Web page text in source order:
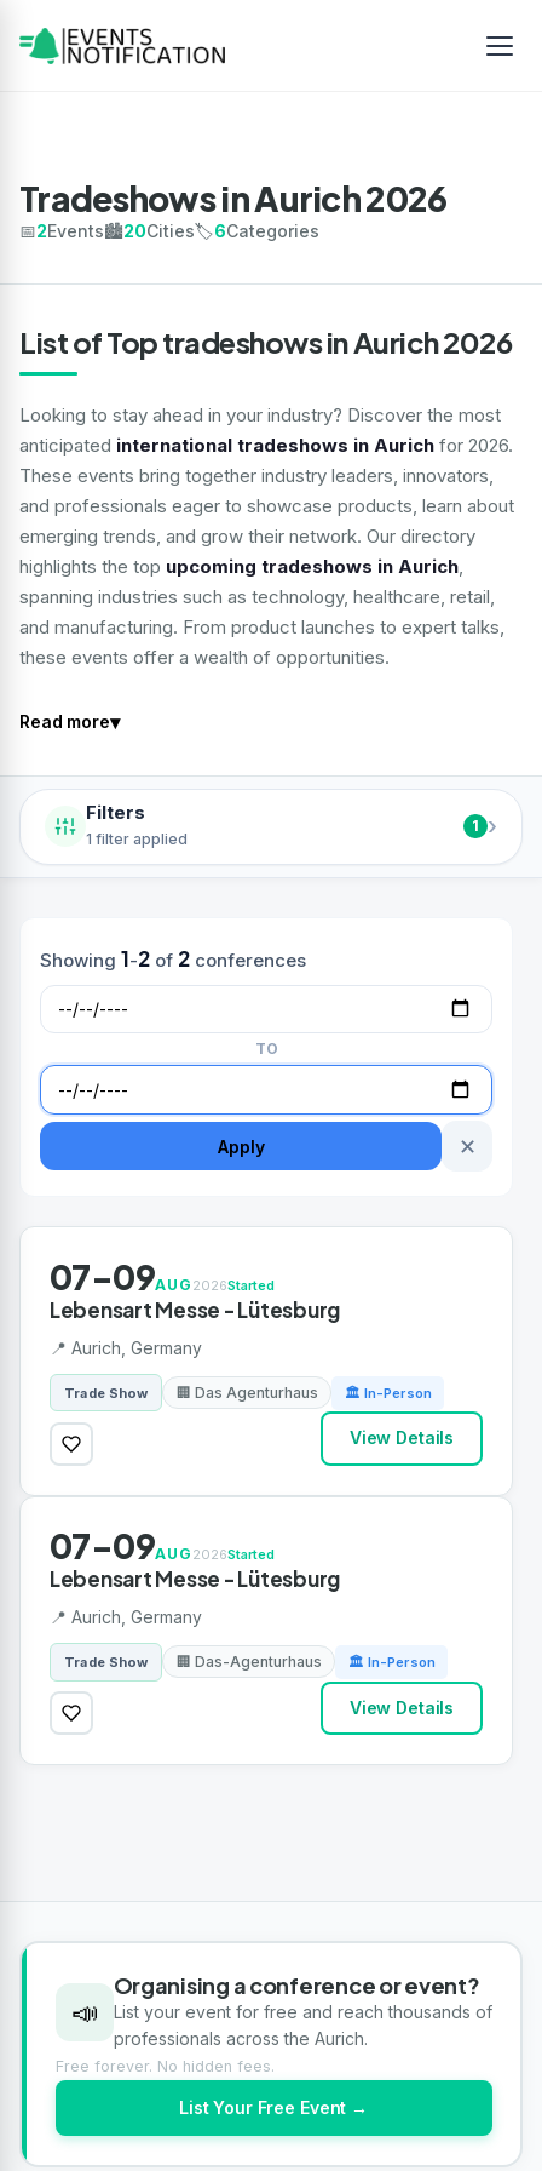
Tradeshows in Aurich 2026
📅2Events🏙️20Cities🏷️6Categories
List of Top tradeshows in Aurich 2026
Looking to stay ahead in your industry? Discover the most
anticipated international tradeshows in Aurich for 2026.
These events bring together industry leaders, innovators,
and professionals eager to showcase products, learn about
emerging trends, and grow their network. Our directory
highlights the top upcoming tradeshows in Aurich,
spanning industries such as technology, healthcare, retail,
and manufacturing. From product launches to expert talks,
these events offer a wealth of opportunities.
Read more▾
Filters
1 filter applied
1 ›
Showing 1-2of 2conferences
TO
Apply ✕
07-09AUG 2026Started
Lebensart Messe - Lütesburg
📍 Aurich, Germany
Trade Show 🏢 Das Agenturhaus 🏛 In-Person
View Details
07-09AUG 2026Started
Lebensart Messe - Lütesburg
📍 Aurich, Germany
Trade Show 🏢 Das-Agenturhaus 🏛 In-Person
View Details
📣
Organising a conference or event?
List your event for free and reach thousands of
professionals across the Aurich.
Free forever. No hidden fees.
List Your Free Event →